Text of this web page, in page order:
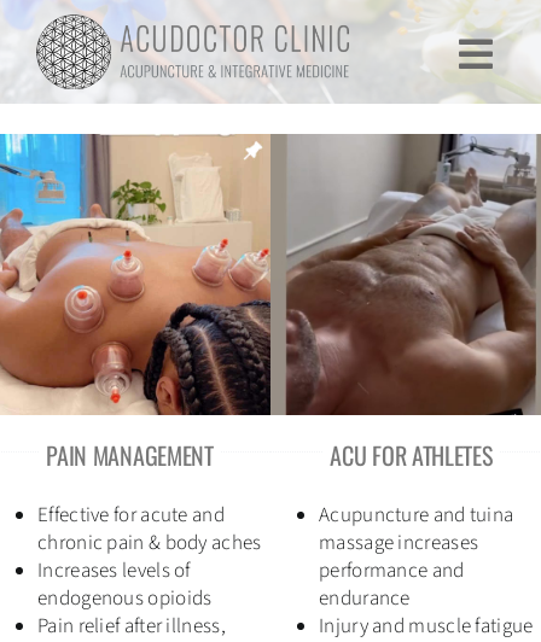
Skip
content
Home
Services
Testimonials
Research
About
PAIN MANAGEMENT
Effective for acute and
chronic pain & body aches
Increases levels of
endogenous opioids
Pain relief after illness,
ACU FOR ATHLETES
Acupuncture and tuina
massage increases
performance and
endurance
Injury and muscle fatigue